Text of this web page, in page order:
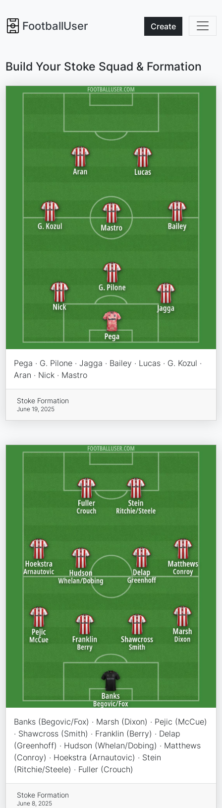
FootballUser Create
Build Your Stoke Squad & Formation
Pega · G. Pilone · Jagga · Bailey · Lucas · G. Kozul ·
Aran · Nick · Mastro
Stoke Formation
June 19, 2025
Banks (Begovic/Fox) · Marsh (Dixon) · Pejic (McCue)
· Shawcross (Smith) · Franklin (Berry) · Delap
(Greenhoff) · Hudson (Whelan/Dobing) · Matthews
(Conroy) · Hoekstra (Arnautovic) · Stein
(Ritchie/Steele) · Fuller (Crouch)
Stoke Formation
June 8, 2025